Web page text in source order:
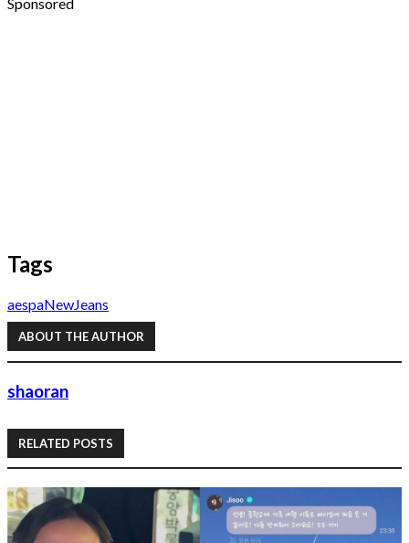
Tags
aespaNewJeans
ABOUT THE AUTHOR
shaoran
RELATED POSTS